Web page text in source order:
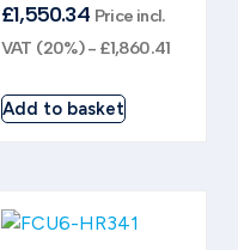
£1,550.34 Price incl.
VAT (20%) - £1,860.41
Add to basket